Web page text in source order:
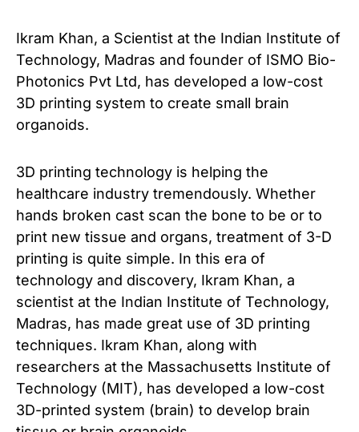
Ikram Khan, a Scientist at the Indian Institute of
Technology, Madras and founder of ISMO Bio-
Photonics Pvt Ltd, has developed a low-cost
3D printing system to create small brain
organoids.
3D printing technology is helping the
healthcare industry tremendously. Whether
hands broken cast scan the bone to be or to
print new tissue and organs, treatment of 3-D
printing is quite simple. In this era of
technology and discovery, Ikram Khan, a
scientist at the Indian Institute of Technology,
Madras, has made great use of 3D printing
techniques. Ikram Khan, along with
researchers at the Massachusetts Institute of
Technology (MIT), has developed a low-cost
3D-printed system (brain) to develop brain